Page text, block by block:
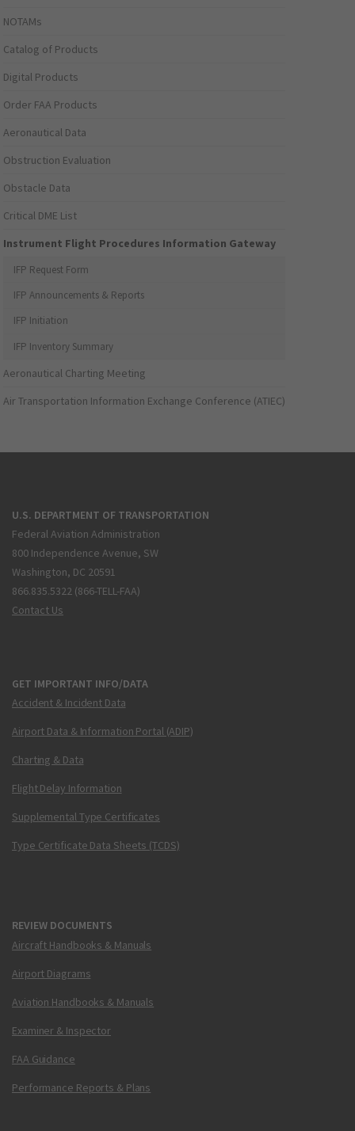
NOTAMs
Catalog of Products
Digital Products
Order FAA Products
Aeronautical Data
Obstruction Evaluation
Obstacle Data
Critical DME List
Instrument Flight Procedures Information Gateway
IFP Request Form
IFP Announcements & Reports
IFP Initiation
IFP Inventory Summary
Aeronautical Charting Meeting
Air Transportation Information Exchange Conference (ATIEC)
U.S. DEPARTMENT OF TRANSPORTATION
Federal Aviation Administration
800 Independence Avenue, SW
Washington, DC 20591
866.835.5322 (866-TELL-FAA)
Contact Us
GET IMPORTANT INFO/DATA
Accident & Incident Data
Airport Data & Information Portal (ADIP)
Charting & Data
Flight Delay Information
Supplemental Type Certificates
Type Certificate Data Sheets (TCDS)
REVIEW DOCUMENTS
Aircraft Handbooks & Manuals
Airport Diagrams
Aviation Handbooks & Manuals
Examiner & Inspector
FAA Guidance
Performance Reports & Plans